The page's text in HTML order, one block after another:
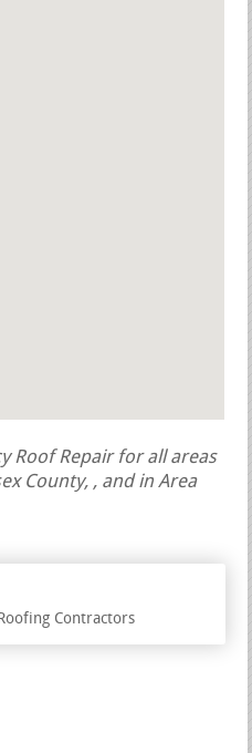
Roof Repair for all areas
County, , and in Area
Contractors